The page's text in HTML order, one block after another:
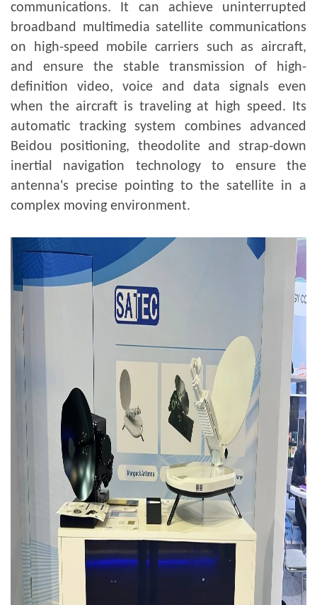
communications. It can achieve uninterrupted
broadband multimedia satellite communications
on high-speed mobile carriers such as aircraft,
and ensure the stable transmission of high-
definition video, voice and data signals even
when the aircraft is traveling at high speed. Its
automatic tracking system combines advanced
Beidou positioning, theodolite and strap-down
inertial navigation technology to ensure the
antenna's precise pointing to the satellite in a
complex moving environment.